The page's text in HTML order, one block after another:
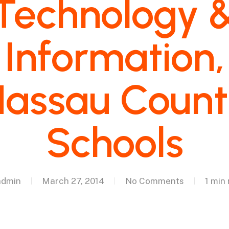
Information,
Schools
March 27, 2014 No Comments 1 min